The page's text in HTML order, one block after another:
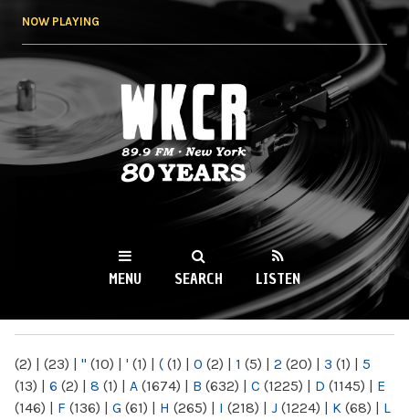
NOW PLAYING
WKCR 89.9FM
NY
MENU SEARCH LISTEN
(2) | (23) | " (10) | ' (1) | ( (1) | 0 (2) | 1 (5) | 2 (20) | 3 (1) | 5
(13) | 6 (2) | 8 (1) | A (1674) | B (632) | C (1225) | D (1145) | E
(146) | F (136) | G (61) | H (265) | I (218) | J (1224) | K (68) | L